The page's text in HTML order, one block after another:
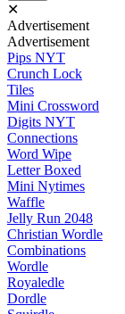
✕
Advertisement
Advertisement
Pips NYT
Crunch Lock
Tiles
Mini Crossword
Digits NYT
Connections
Word Wipe
Letter Boxed
Mini Nytimes
Waffle
Jelly Run 2048
Christian Wordle
Combinations
Wordle
Royaledle
Dordle